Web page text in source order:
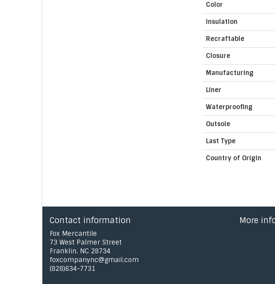
Color
Insulation
Recraftable
Closure
Manufacturing
Liner
Waterproofing
Outsole
Last Type
Country of Origin
Contact information
Fox Mercantile
73 West Palmer Street
Franklin, NC 28734
foxcompanync@gmail.com
(828)634-7731
More